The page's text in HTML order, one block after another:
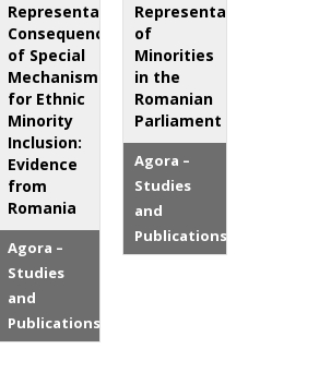
Representational
Consequences
of Special
Mechanisms
for Ethnic
Minority
Inclusion:
Evidence
from
Romania
Agora –
Studies
and
Publications
Representation
of
Minorities
in the
Romanian
Parliament
Agora –
Studies
and
Publications